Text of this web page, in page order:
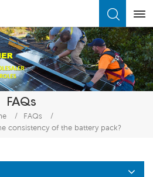
FAQs
/ FAQs
/
consistency of the battery pack?